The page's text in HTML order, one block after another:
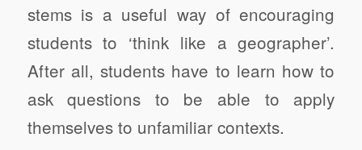
stems is a useful way of encouraging
students to ‘think like a geographer’.
After all, students have to learn how to
ask questions to be able to apply
themselves to unfamiliar contexts.